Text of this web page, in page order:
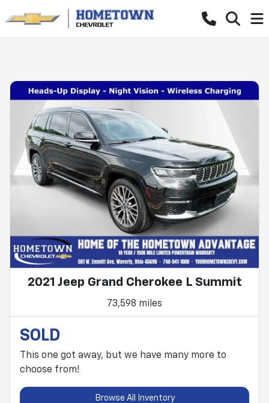
2021 Jeep Grand Cherokee L Summit
73,598 miles
SOLD
This one got away, but we have many more to
choose from!
Browse All Inventory